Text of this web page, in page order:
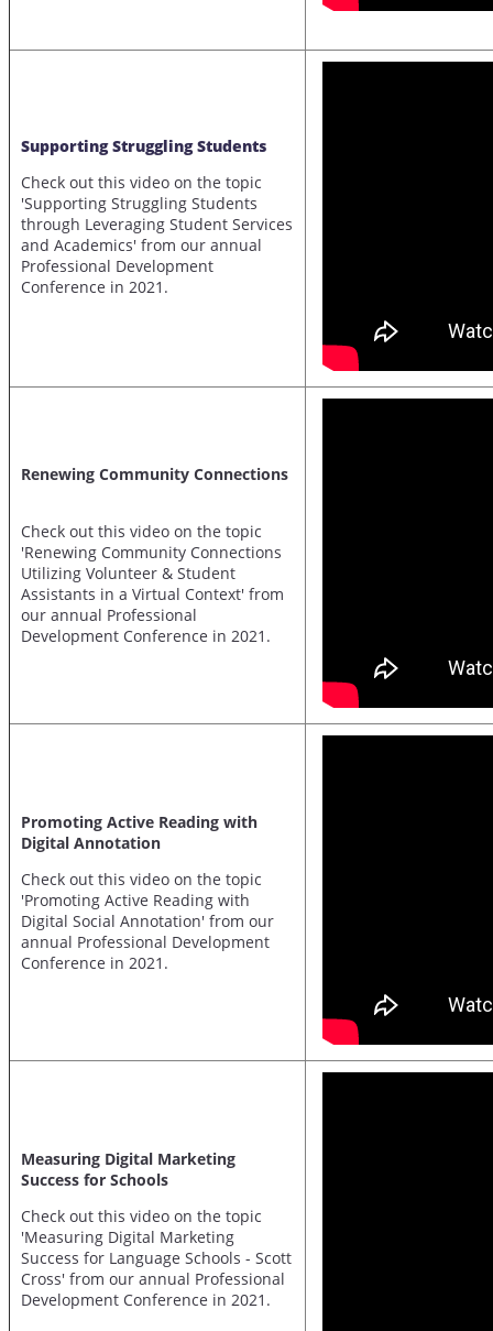
Supporting Struggling Students
Check out this video on the topic
'Supporting Struggling Students
through Leveraging Student Services
and Academics' from our annual
Professional Development
Conference in 2021.
Renewing Community Connections
Check out this video on the topic
'Renewing Community Connections
Utilizing Volunteer & Student
Assistants in a Virtual Context' from
our annual Professional
Development Conference in 2021.
Promoting Active Reading with
Digital Annotation
Check out this video on the topic
'Promoting Active Reading with
Digital Social Annotation' from our
annual Professional Development
Conference in 2021.
Measuring Digital Marketing
Success for Schools
Check out this video on the topic
'Measuring Digital Marketing
Success for Language Schools - Scott
Cross' from our annual Professional
Development Conference in 2021.